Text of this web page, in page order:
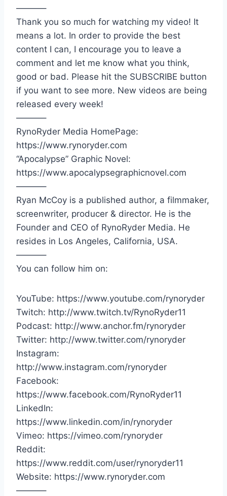
———–
Thank you so much for watching my video! It
means a lot. In order to provide the best
content I can, I encourage you to leave a
comment and let me know what you think,
good or bad. Please hit the SUBSCRIBE button
if you want to see more. New videos are being
released every week!
———–
RynoRyder Media HomePage:
https://www.rynoryder.com
“Apocalypse” Graphic Novel:
https://www.apocalypsegraphicnovel.com
———–
Ryan McCoy is a published author, a filmmaker,
screenwriter, producer & director. He is the
Founder and CEO of RynoRyder Media. He
resides in Los Angeles, California, USA.
———–
You can follow him on:
YouTube: https://www.youtube.com/rynoryder
Twitch: http://www.twitch.tv/RynoRyder11
Podcast: http://www.anchor.fm/rynoryder
Twitter: http://www.twitter.com/rynoryder
Instagram:
http://www.instagram.com/rynoryder
Facebook:
https://www.facebook.com/RynoRyder11
LinkedIn:
https://www.linkedin.com/in/rynoryder
Vimeo: https://vimeo.com/rynoryder
Reddit:
https://www.reddit.com/user/rynoryder11
Website: https://www.rynoryder.com
———–